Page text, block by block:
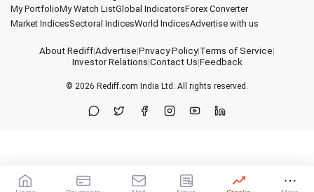
My PortfolioMy Watch ListGlobal IndicatorsForex Converter
Market IndicesSectoral IndicesWorld IndicesAdvertise with us
About Rediff|Advertise|Privacy Policy|Terms of Service|
Investor Relations|Contact Us|Feedback
© 2026 Rediff.com India Ltd. All rights reserved.